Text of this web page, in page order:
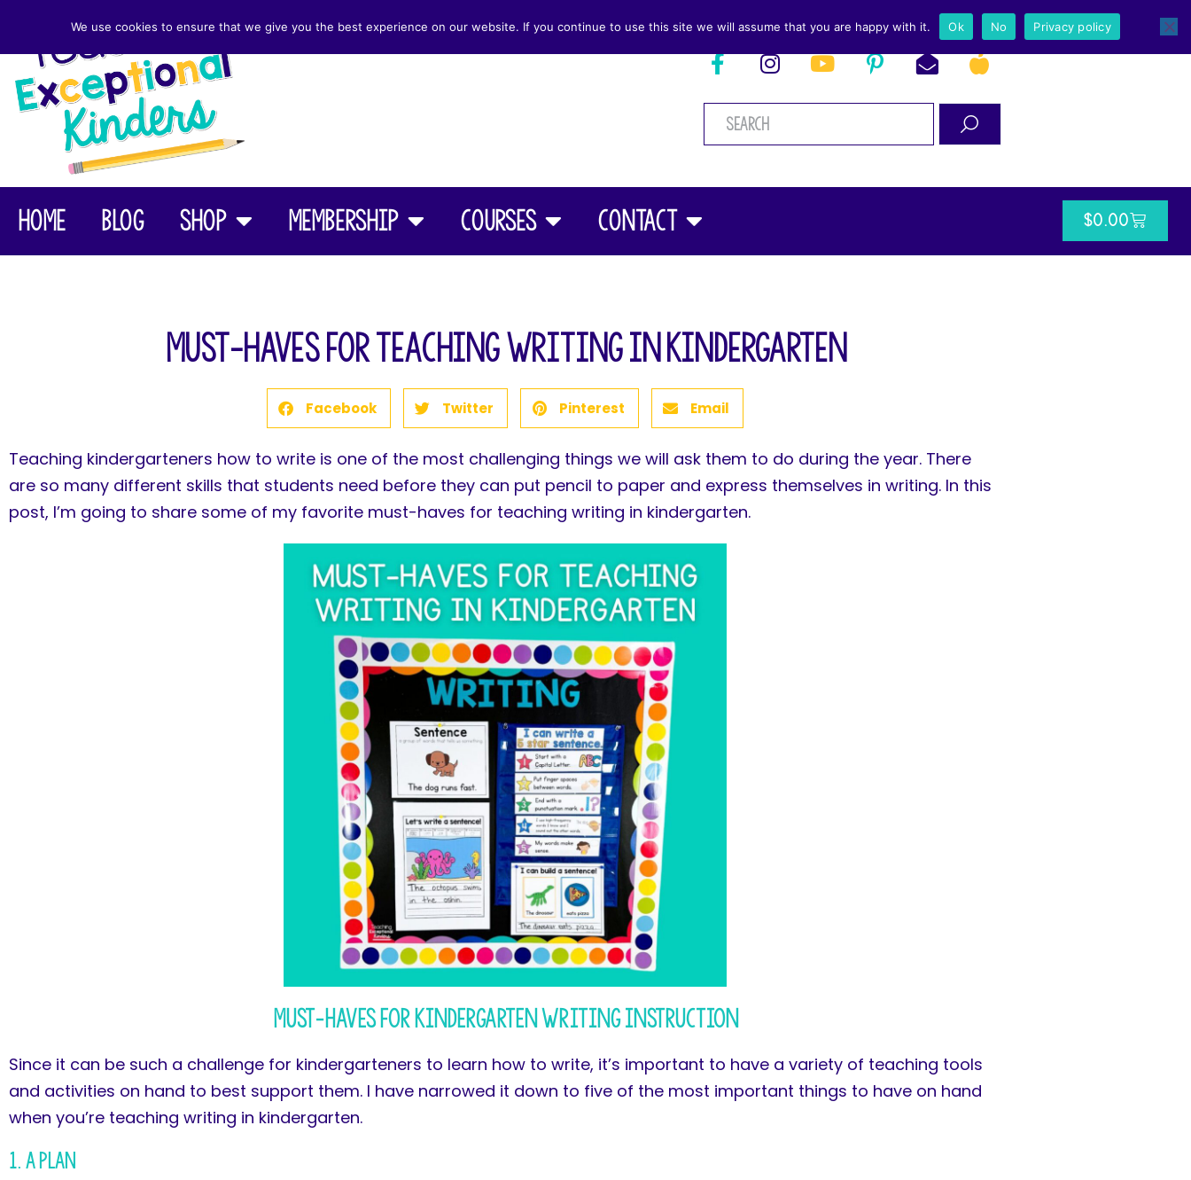
Home Blog Shop Membership Courses Contact $0.00
Must-Haves for Teaching Writing in Kindergarten
Facebook Twitter Pinterest Email
Teaching kindergarteners how to write is one of the most challenging things we will ask them to do during the year. There
are so many different skills that students need before they can put pencil to paper and express themselves in writing. In this
post, I’m going to share some of my favorite must-haves for teaching writing in kindergarten.
Must-Haves for Kindergarten Writing Instruction
Since it can be such a challenge for kindergarteners to learn how to write, it’s important to have a variety of teaching tools
and activities on hand to best support them. I have narrowed it down to five of the most important things to have on hand
when you’re teaching writing in kindergarten.
1. A Plan
We use cookies to ensure that we give you the best experience on our website. If you continue to use this site we will assume that you are happy with it. Ok No Privacy policy